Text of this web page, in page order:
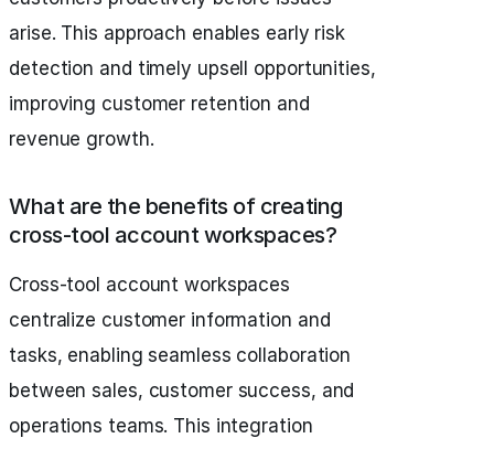
arise. This approach enables early risk
detection and timely upsell opportunities,
improving customer retention and
revenue growth.
What are the benefits of creating
cross-tool account workspaces?
Cross-tool account workspaces
centralize customer information and
tasks, enabling seamless collaboration
between sales, customer success, and
operations teams. This integration